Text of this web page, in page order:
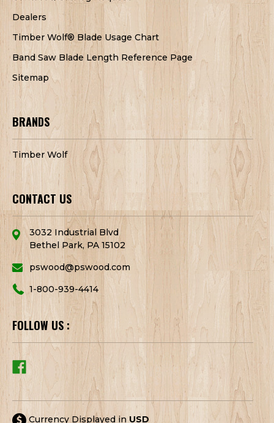
Dealers
Timber Wolf® Blade Usage Chart
Band Saw Blade Length Reference Page
Sitemap
BRANDS
Timber Wolf
CONTACT US
3032 Industrial Blvd
Bethel Park, PA 15102
pswood@pswood.com
1-800-939-4414
FOLLOW US :
Currency Displayed in USD